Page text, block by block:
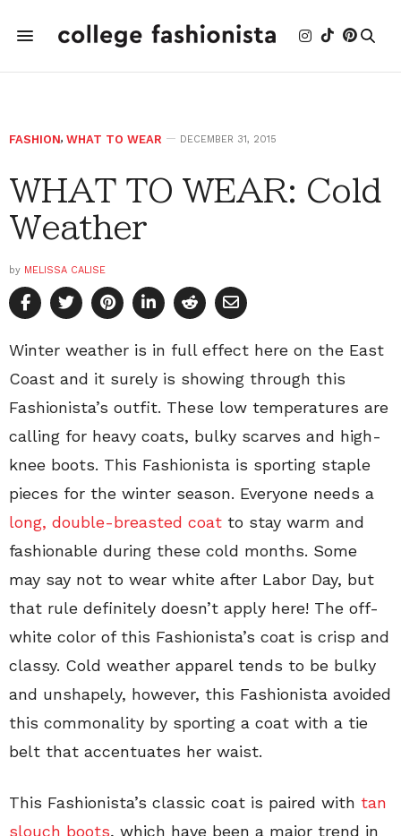
FASHION, WHAT TO WEAR DECEMBER 31, 2015
WHAT TO WEAR: Cold
Weather
by MELISSA CALISE
Winter weather is in full effect here on the East
Coast and it surely is showing through this
Fashionista’s outfit. These low temperatures are
calling for heavy coats, bulky scarves and high-
knee boots. This Fashionista is sporting staple
pieces for the winter season. Everyone needs a
long, double-breasted coat to stay warm and
fashionable during these cold months. Some
may say not to wear white after Labor Day, but
that rule definitely doesn’t apply here! The off-
white color of this Fashionista’s coat is crisp and
classy. Cold weather apparel tends to be bulky
and unshapely, however, this Fashionista avoided
this commonality by sporting a coat with a tie
belt that accentuates her waist.
This Fashionista’s classic coat is paired with tan
slouch boots, which have been a major trend in